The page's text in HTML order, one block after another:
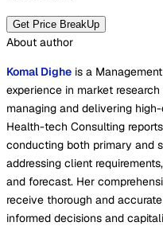
Get Price BreakUp
About author
Komal Dighe is a
experience in market
managing and delivering
Health-tech Consulting
conducting both primary and
addressing client
and forecast. Her
receive thorough and
informed decisions and